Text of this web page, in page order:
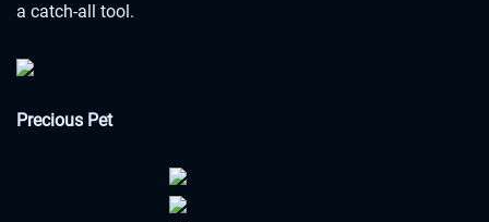
a catch-all tool.
Precious Pet